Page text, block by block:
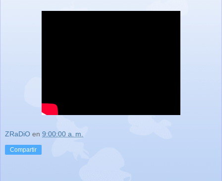
ZRaDiO en 9:00:00 a. m.
Compartir